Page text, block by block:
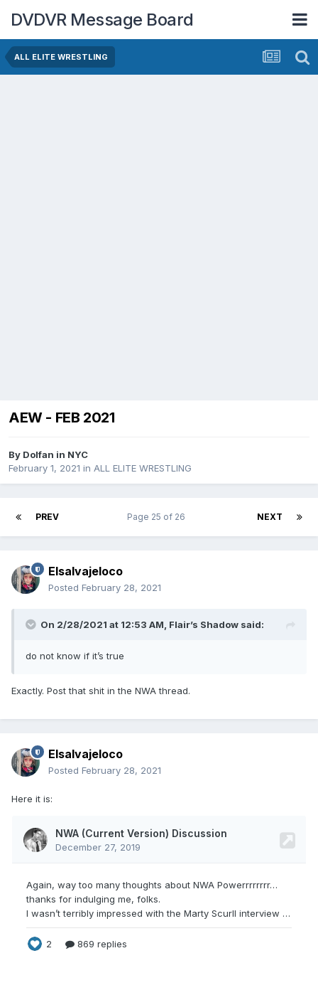
DVDVR Message Board
ALL ELITE WRESTLING
AEW - FEB 2021
By Dolfan in NYC
February 1, 2021 in ALL ELITE WRESTLING
PREV NEXT
Page 25 of 26
Elsalvajeloco
Posted February 28, 2021
On 2/28/2021 at 12:53 AM, Flair’s Shadow said:
do not know if it’s true
Exactly. Post that shit in the NWA thread.
Elsalvajeloco
Posted February 28, 2021
Here it is: